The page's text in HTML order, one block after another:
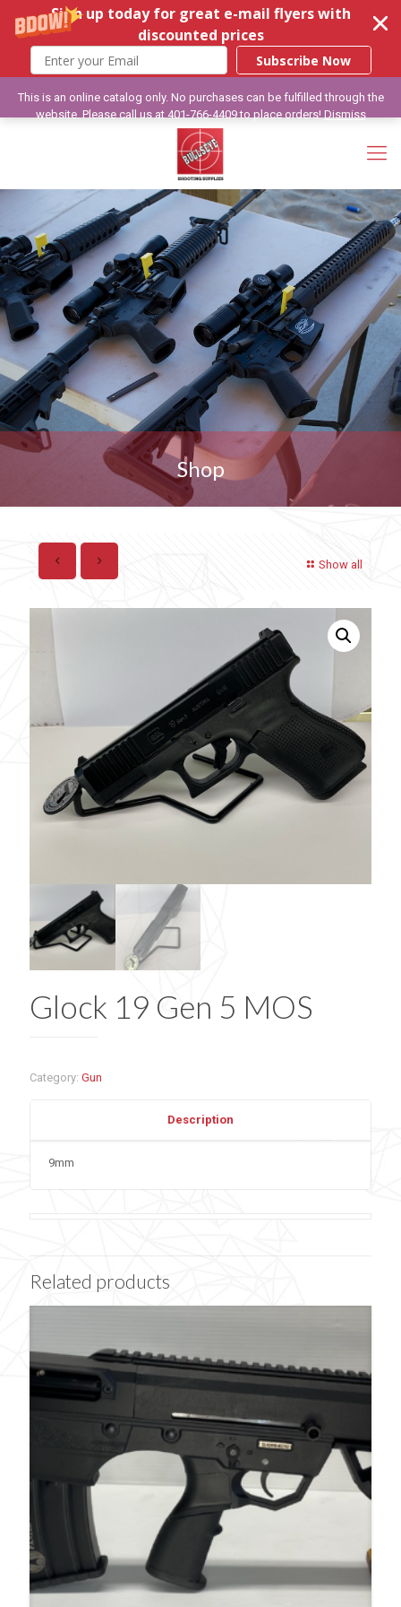
Sign up today for great e-mail flyers with
discounted prices
Subscribe Now
Shop
Show all
Glock 19 Gen 5 MOS
Category: Gun
Description
9mm
Related products
This is an online catalog only. No purchases can be fulfilled through the
website. Please call us at 401-766-4409 to place orders!Dismiss